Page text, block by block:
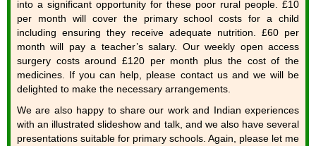
into a significant opportunity for these poor rural people. £10
per month will cover the primary school costs for a child
including ensuring they receive adequate nutrition. £60 per
month will pay a teacher’s salary. Our weekly open access
surgery costs around £120 per month plus the cost of the
medicines. If you can help, please contact us and we will be
delighted to make the necessary arrangements.
We are also happy to share our work and Indian experiences
with an illustrated slideshow and talk, and we also have several
presentations suitable for primary schools. Again, please let me